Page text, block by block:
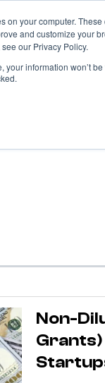
on your computer.
and customize your
our Privacy Policy.
your information won’t
Non-